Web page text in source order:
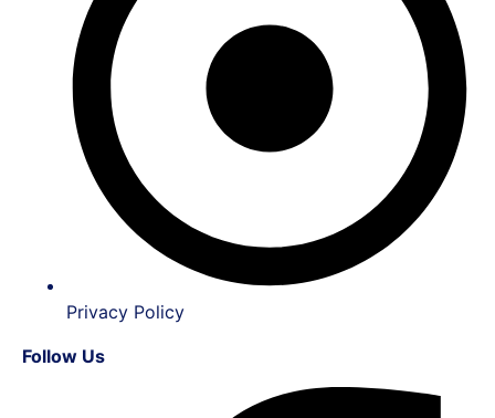
Privacy Policy
Follow Us